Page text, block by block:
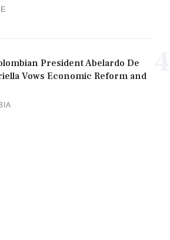
President Abelardo De
Vows Economic Reform and